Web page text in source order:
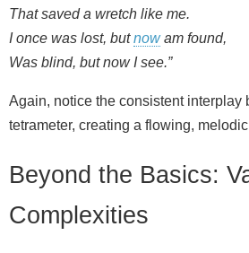
That saved a wretch like me.
I once was lost, butnowam found,
Was blind, but now I see.”
Again, notice the consistent interplay
tetrameter, creating a flowing,
Beyond the Basics:
Complexities